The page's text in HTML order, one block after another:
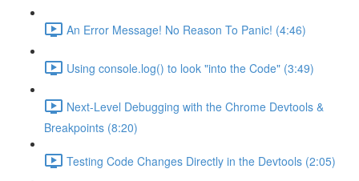
An Error Message! No Reason To Panic! (4:46)
Using console.log() to look "into the Code" (3:49)
Next-Level Debugging with the Chrome Devtools &
Breakpoints (8:20)
Testing Code Changes Directly in the Devtools (2:05)